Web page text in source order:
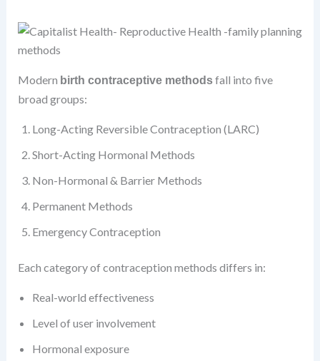
Modern birth contraceptive methodsfall into five
broad groups:
Long-Acting Reversible Contraception (LARC)
Short-Acting Hormonal Methods
Non-Hormonal & Barrier Methods
Permanent Methods
Emergency Contraception
Each category of contraception methods differs in:
Real-world effectiveness
Level of user involvement
Hormonal exposure